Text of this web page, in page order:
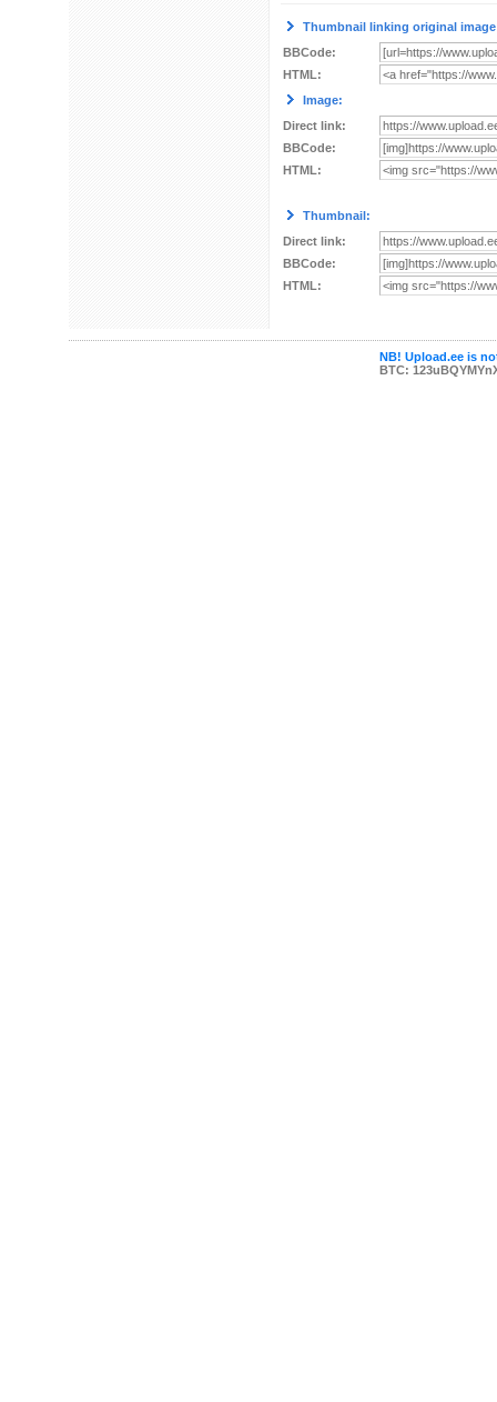
Thumbnail linking original
BBCode:
HTML:
Image:
Direct link:
BBCode:
HTML:
Thumbnail:
Direct link:
BBCode:
HTML:
NB! Upload.ee is
BTC: